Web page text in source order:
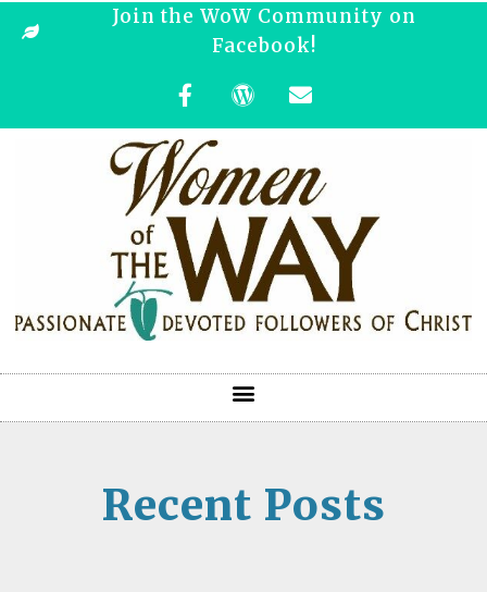
Join the WoW Community on
Facebook!
Recent Posts